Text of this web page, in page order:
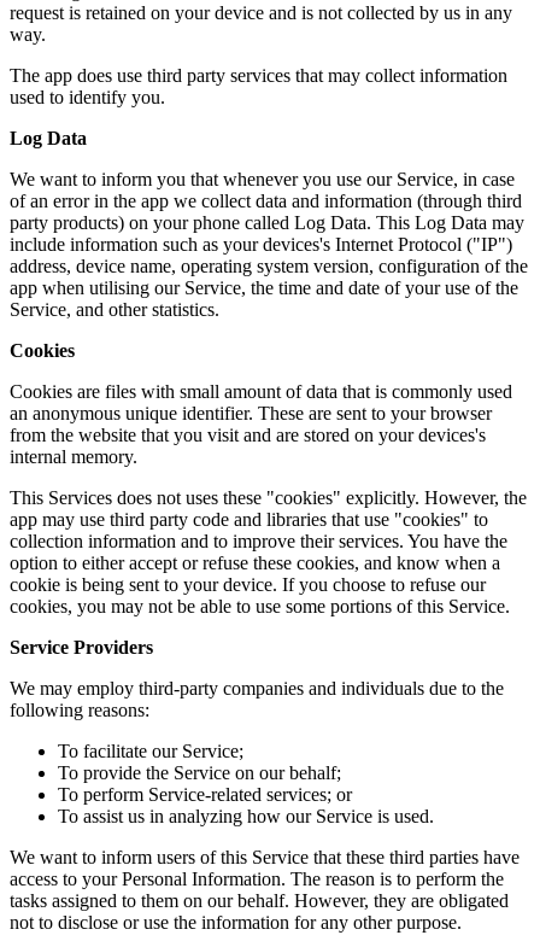
request is retained on your device and is not collected by us in any
way.
The app does use third party services that may collect information
used to identify you.
Log Data
We want to inform you that whenever you use our Service, in case
of an error in the app we collect data and information (through third
party products) on your phone called Log Data. This Log Data may
include information such as your devices's Internet Protocol ("IP")
address, device name, operating system version, configuration of the
app when utilising our Service, the time and date of your use of the
Service, and other statistics.
Cookies
Cookies are files with small amount of data that is commonly used
an anonymous unique identifier. These are sent to your browser
from the website that you visit and are stored on your devices's
internal memory.
This Services does not uses these "cookies" explicitly. However, the
app may use third party code and libraries that use "cookies" to
collection information and to improve their services. You have the
option to either accept or refuse these cookies, and know when a
cookie is being sent to your device. If you choose to refuse our
cookies, you may not be able to use some portions of this Service.
Service Providers
We may employ third-party companies and individuals due to the
following reasons:
To facilitate our Service;
To provide the Service on our behalf;
To perform Service-related services; or
To assist us in analyzing how our Service is used.
We want to inform users of this Service that these third parties have
access to your Personal Information. The reason is to perform the
tasks assigned to them on our behalf. However, they are obligated
not to disclose or use the information for any other purpose.